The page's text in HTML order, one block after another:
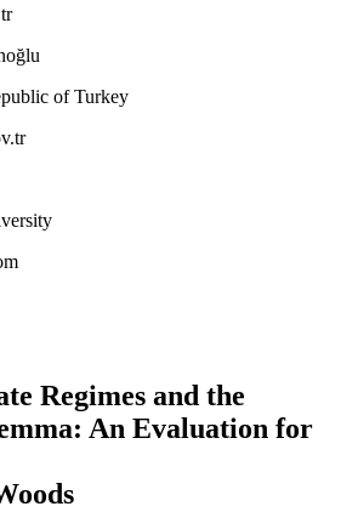
of Turkey
Regimes and the
An Evaluation for